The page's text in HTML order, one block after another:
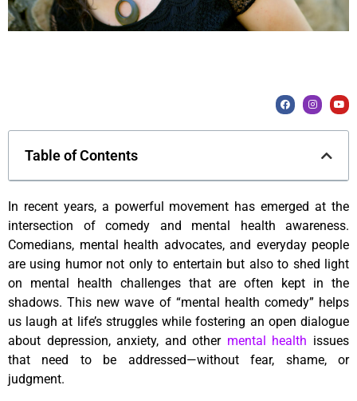
Table of Contents
In recent years, a powerful movement has emerged at the
intersection of comedy and mental health awareness.
Comedians, mental health advocates, and everyday people
are using humor not only to entertain but also to shed light
on mental health challenges that are often kept in the
shadows. This new wave of “mental health comedy” helps
us laugh at life’s struggles while fostering an open dialogue
about depression, anxiety, and other mental health issues
that need to be addressed—without fear, shame, or
judgment.